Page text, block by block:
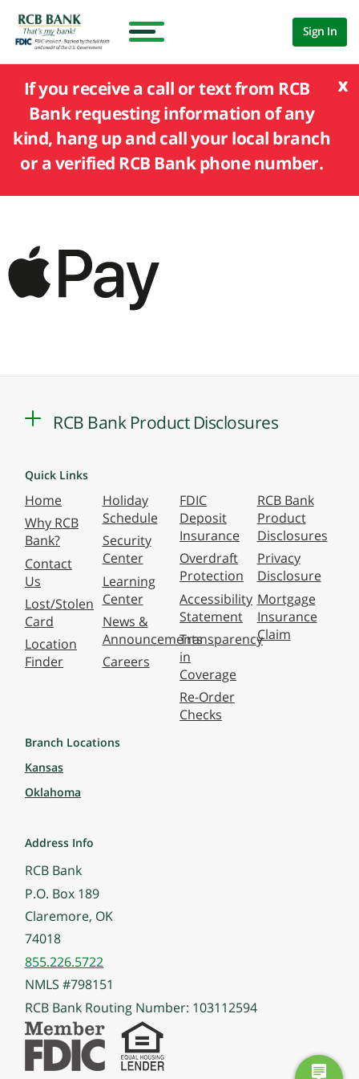
Sign In
x
If you receive a call or text from RCB
Bank requesting information of any
kind, hang up and call your local branch
or a verified RCB Bank phone number.
RCB Bank Product Disclosures
Quick Links
Home
Why RCB
Bank?
Contact
Us
Lost/Stolen
Card
Location
Finder
Holiday
Schedule
Security
Center
Learning
Center
News &
Announcements
Careers
FDIC
Deposit
Insurance
Overdraft
Protection
Accessibility
Statement
Transparency
in
Coverage
Re-Order
Checks
RCB Bank
Product
Disclosures
Privacy
Disclosure
Mortgage
Insurance
Claim
Branch Locations
Kansas
Oklahoma
Address Info
RCB Bank
P.O. Box 189
Claremore, OK
74018
855.226.5722
NMLS #798151
RCB Bank Routing Number: 103112594